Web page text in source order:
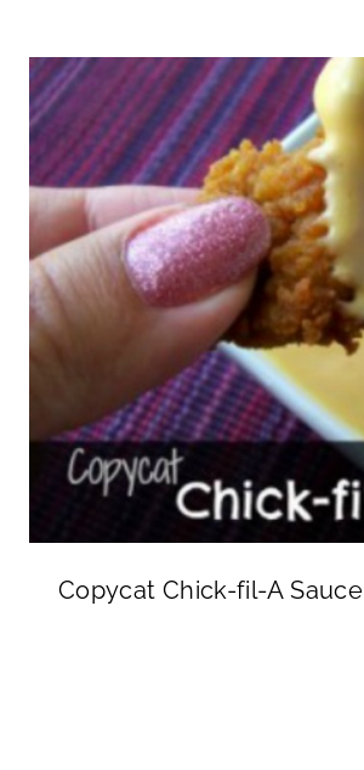
Copycat Chick-fil-A Sauce